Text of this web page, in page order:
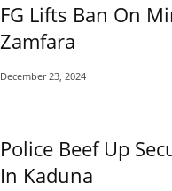
FG Lifts Ban On
Zamfara
December 23, 2024
Police Beef Up
In Kaduna